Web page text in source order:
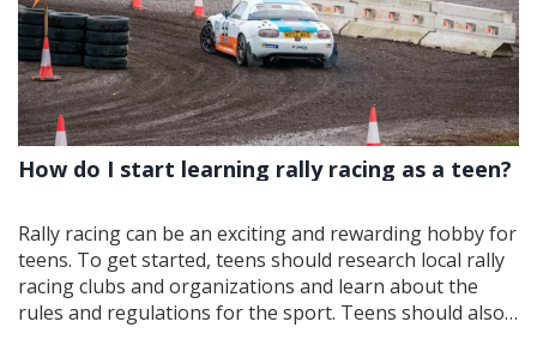
How do I start learning rally racing as a teen?
Rally racing can be an exciting and rewarding hobby for
teens. To get started, teens should research local rally
racing clubs and organizations and learn about the
rules and regulations for the sport. Teens should also